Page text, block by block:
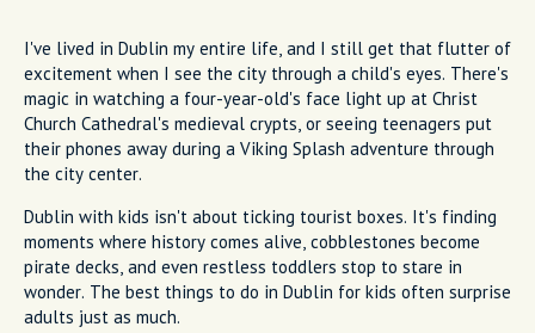
I've lived in Dublin my entire life, and I still get that flutter of
excitement when I see the city through a child's eyes. There's
magic in watching a four-year-old's face light up at Christ
Church Cathedral's medieval crypts, or seeing teenagers put
their phones away during a Viking Splash adventure through
the city center.
Dublin with kids isn't about ticking tourist boxes. It's finding
moments where history comes alive, cobblestones become
pirate decks, and even restless toddlers stop to stare in
wonder. The best things to do in Dublin for kids often surprise
adults just as much.